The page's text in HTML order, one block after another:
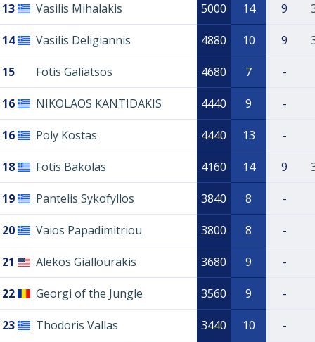
13 Vasilis Mihalakis 5000 14 9
14 Vasilis Deligiannis 4880 10 9
15 Fotis Galiatsos 4680 7 -
16 NIKOLAOS KANTIDAKIS 4440 9 -
16 Poly Kostas 4440 13 -
18 Fotis Bakolas 4160 14 9
19 Pantelis Sykofyllos 3840 8 -
20 Vaios Papadimitriou 3800 8 -
21 Alekos Giallourakis 3680 9 -
22 Georgi of the Jungle 3560 9 -
23 Thodoris Vallas 3440 10 -